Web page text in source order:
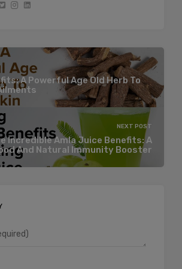
A Powerful Age Old Herb To
NEXT POST
Incredible Amla Juice Benefits: A
And Natural Immunity Booster